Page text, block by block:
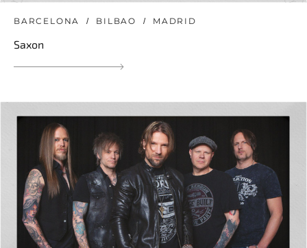
BARCELONA BILBAO MADRID
Saxon